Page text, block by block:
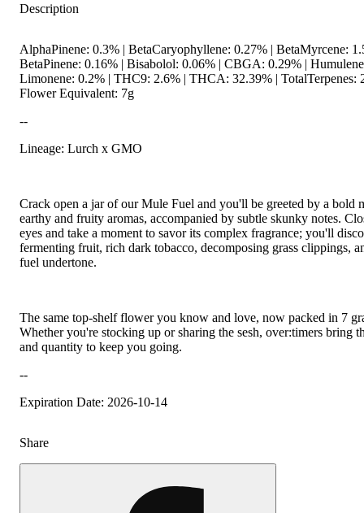
Description
AlphaPinene: 0.3% | BetaCaryophyllene: 0.27% | BetaMyrcene:
BetaPinene: 0.16% | Bisabolol: 0.06% | CBGA: 0.29% |
Limonene: 0.2% | THC9: 2.6% | THCA: 32.39% | TotalTerpenes:
Flower Equivalent: 7g
--
Lineage: Lurch x GMO
Crack open a jar of our Mule Fuel and you'll be greeted by a bold
earthy and fruity aromas, accompanied by subtle skunky notes.
eyes and take a moment to savor its complex fragrance; you'll
fermenting fruit, rich dark tobacco, decomposing grass clippings,
fuel undertone.
The same top-shelf flower you know and love, now packed in 7
Whether you're stocking up or sharing the sesh, over:timers bring
and quantity to keep you going.
--
Expiration Date: 2026-10-14
Share